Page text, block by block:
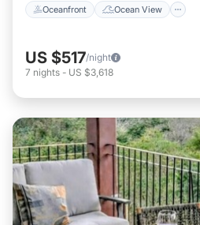
Oceanfront Ocean View
US $517/night
7 nights - US $3,618